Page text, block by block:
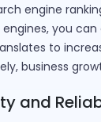
engine
you
to
business
and